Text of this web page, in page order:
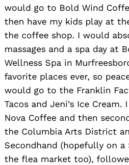
would go to Bold Wind
then have my kids play at
the coffee shop. I would
massages and a spa day at
Wellness Spa in
favorite places ever, so
would go to the Franklin
Tacos and Jeni’s Ice
Nova Coffee and then
the Columbia Arts District
Secondhand (hopefully on a
the flea market too),